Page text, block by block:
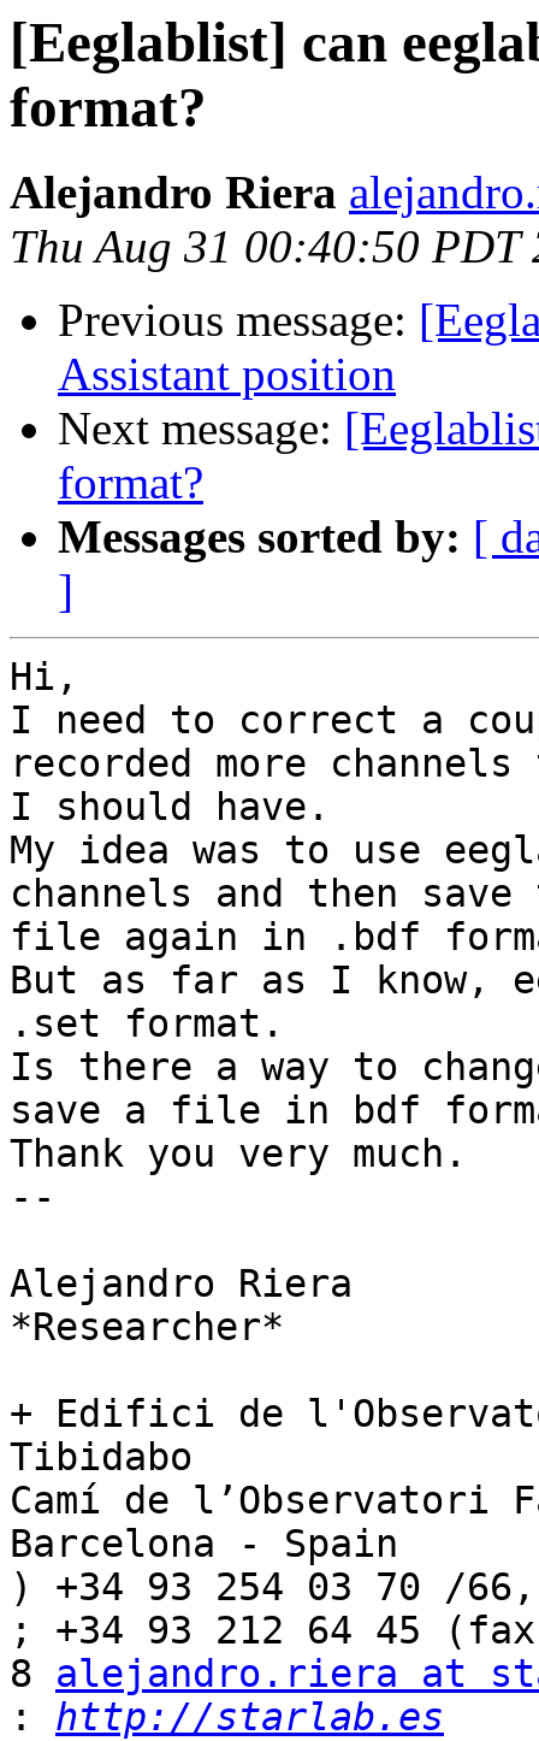
[Eeglablist] can
format?
Alejandro Riera
Thu Aug 31 00:40:50 PDT
Previous message:
Assistant position
Next message:
format?
Messages sorted by: [
]
Hi,
I need to correct a
recorded more
I should have.
My idea was to use
channels and then
file again in .bdf
But as far as I know,
.set format.
Is there a way to
save a file in bdf
Thank you very much.
--
Alejandro Riera
*Researcher*
+ Edifici de
Tibidabo
Camí de l’Observatori
Barcelona - Spain
) +34 93 254 03 70 /
; +34 93 212 64 45
8 alejandro.riera at
:
http://starlab.es